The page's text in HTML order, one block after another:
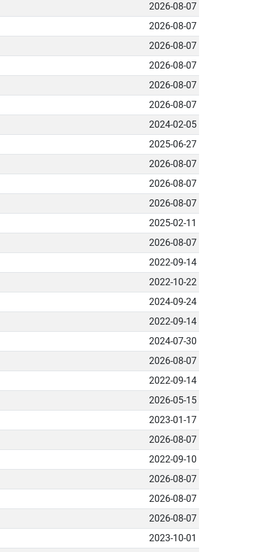
2026-08-07
2026-08-07
2026-08-07
2026-08-07
2026-08-07
2026-08-07
2024-02-05
2025-06-27
2026-08-07
2026-08-07
2026-08-07
2025-02-11
2026-08-07
2022-09-14
2022-10-22
2024-09-24
2022-09-14
2024-07-30
2026-08-07
2022-09-14
2026-05-15
2023-01-17
2026-08-07
2022-09-10
2026-08-07
2026-08-07
2026-08-07
2023-10-01